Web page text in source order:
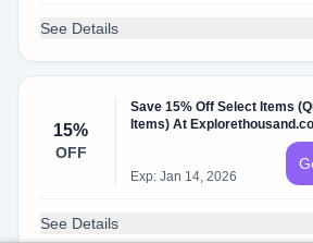
See Details
15%
OFF
Save 15% Off Select Items
Items) At
Exp: Jan 14, 2026
See Details